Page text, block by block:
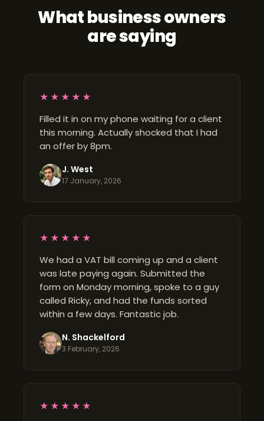
What business owners
are saying
★★★★★
Filled it in on my phone waiting for a client
this morning. Actually shocked that I had
an offer by 8pm.
J. West
17 January, 2026
★★★★★
We had a VAT bill coming up and a client
was late paying again. Submitted the
form on Monday morning, spoke to a guy
called Ricky, and had the funds sorted
within a few days. Fantastic job.
N. Shackelford
3 February, 2026
★★★★★